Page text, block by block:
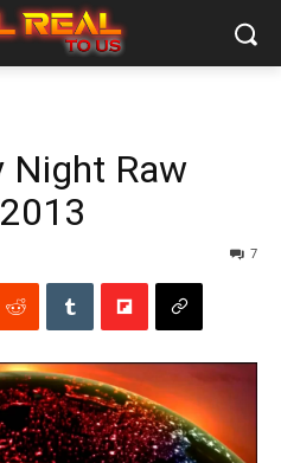
Night Raw
7